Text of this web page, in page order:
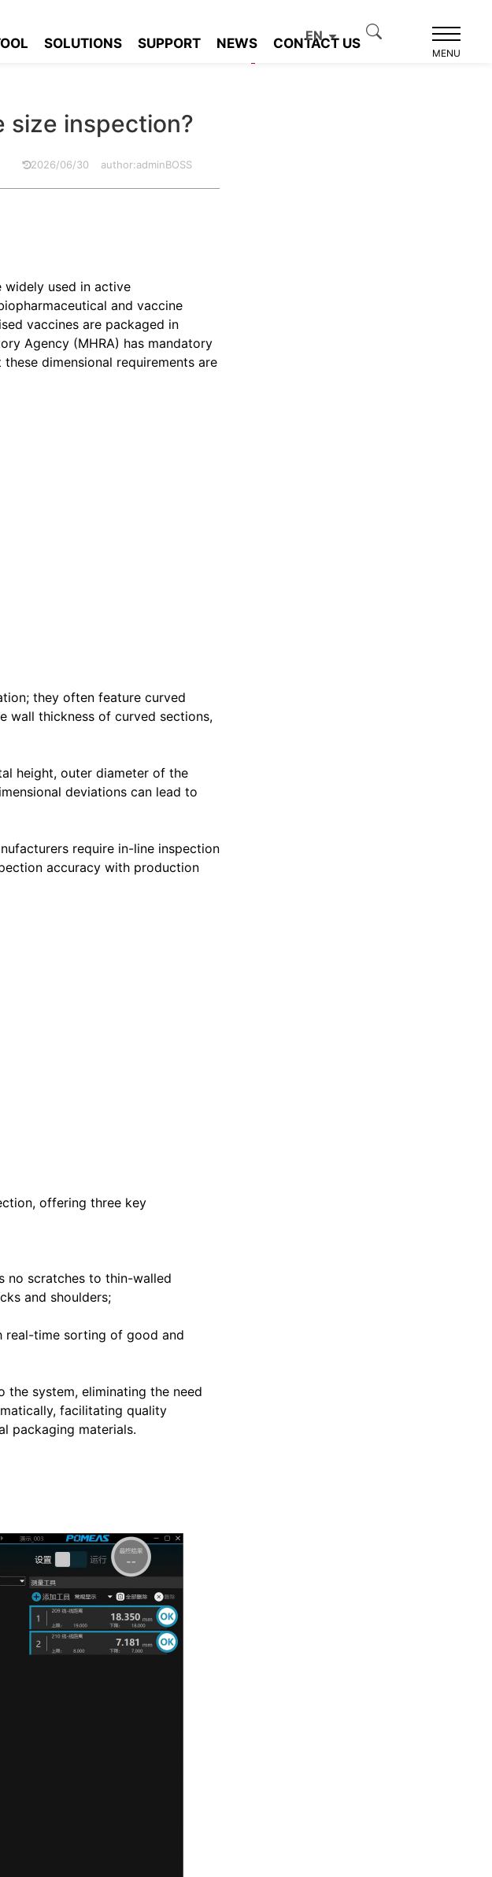
SOLUTIONS SUPPORT NEWS CONTACT US
EN
MENU
size inspection?
2026/06/30 author:adminBOSS
widely used in active
and vaccine
vaccines are packaged in
Agency (MHRA) has mandatory
dimensional requirements are
they often feature curved
wall thickness of curved sections,
height, outer diameter of the
deviations can lead to
require in-line inspection
accuracy with production
offering three key
no scratches to thin-walled
and shoulders;
real-time sorting of good and
system, eliminating the need
facilitating quality
packaging materials.
Product recommendation